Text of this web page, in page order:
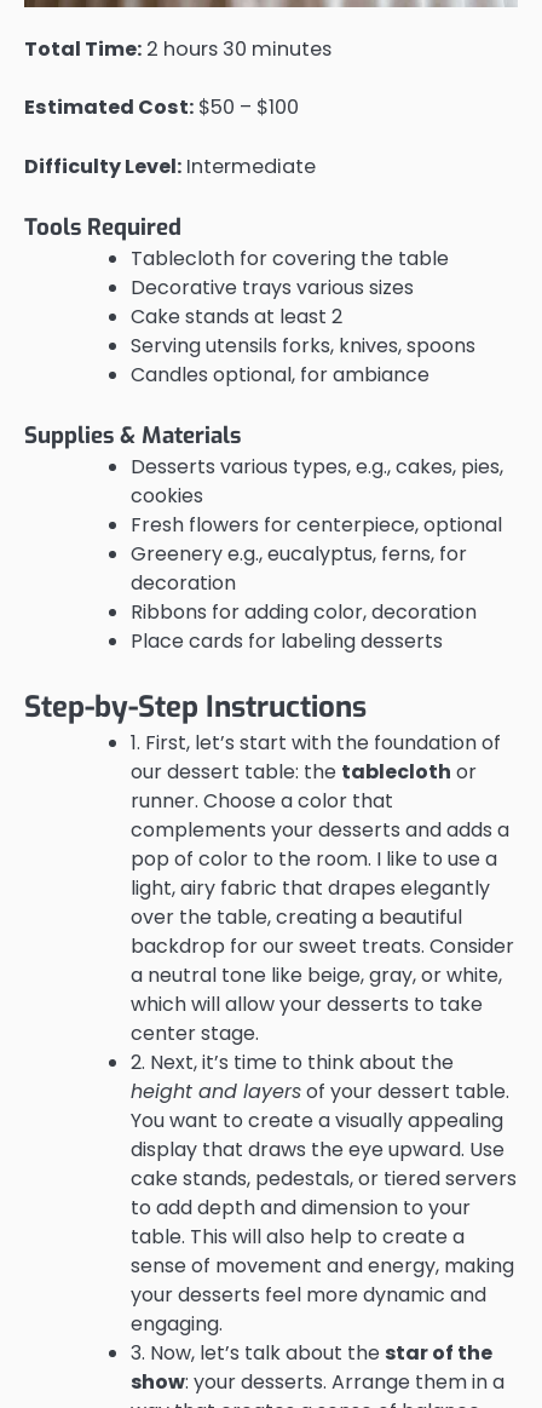
Total Time: 2 hours 30 minutes
Estimated Cost: $50 – $100
Difficulty Level: Intermediate
Tools Required
Tablecloth for covering the table
Decorative trays various sizes
Cake stands at least 2
Serving utensils forks, knives, spoons
Candles optional, for ambiance
Supplies & Materials
Desserts various types, e.g., cakes, pies,
cookies
Fresh flowers for centerpiece, optional
Greenery e.g., eucalyptus, ferns, for
decoration
Ribbons for adding color, decoration
Place cards for labeling desserts
Step-by-Step Instructions
1. First, let’s start with the foundation of
our dessert table: the tablecloth or
runner. Choose a color that
complements your desserts and adds a
pop of color to the room. I like to use a
light, airy fabric that drapes elegantly
over the table, creating a beautiful
backdrop for our sweet treats. Consider
a neutral tone like beige, gray, or white,
which will allow your desserts to take
center stage.
2. Next, it’s time to think about the
height and layersof your dessert table.
You want to create a visually appealing
display that draws the eye upward. Use
cake stands, pedestals, or tiered servers
to add depth and dimension to your
table. This will also help to create a
sense of movement and energy, making
your desserts feel more dynamic and
engaging.
3. Now, let’s talk about the star of the
show: your desserts. Arrange them in a